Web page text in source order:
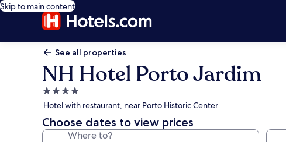
Skip to main content
See all properties
NH Hotel Porto Jardim
4.0
star
property
Hotel with restaurant, near Porto Historic Center
Choose dates to view prices
Where to?